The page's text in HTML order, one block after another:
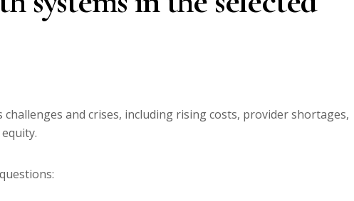
and crises, including rising costs, provider shortages,